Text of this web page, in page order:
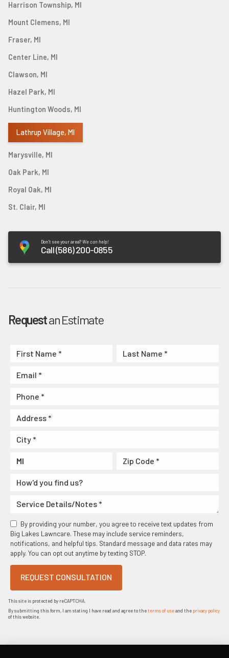
Harrison Township, MI
Mount Clemens, MI
Fraser, MI
Center Line, MI
Clawson, MI
Hazel Park, MI
Huntington Woods, MI
Lathrup Village, MI
Marysville, MI
Oak Park, MI
Royal Oak, MI
St. Clair, MI
Don't see your area?We can help!
Call (586) 200-0855
Requestan Estimate
By providing your number, you agree to receive text updates from
Big Lakes Lawncare. These may include service reminders,
notifications, and helpful tips. Standard message and data rates may
apply. You can opt out anytime by texting STOP.
REQUEST CONSULTATION
This site is protected by reCAPTCHA.
By submitting this form, I am stating I have read and agree to theterms of useand the privacy policy
of this website.